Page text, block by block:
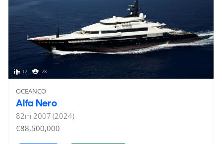
12 28
OCEANCO
Alfa Nero
82m 2007 (2024)
€88,500,000